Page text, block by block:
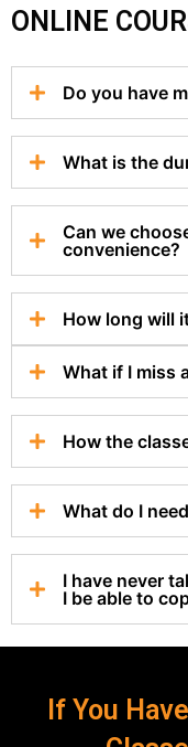
ONLINE
Do you have
What is the
Can we
convenience?
How long will
What if I miss
How the
What do I
I have never
I be able to
If You